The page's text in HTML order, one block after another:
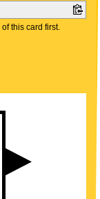
of this card first.